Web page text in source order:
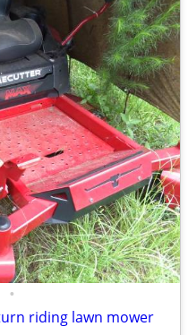
•
turn riding lawn mower